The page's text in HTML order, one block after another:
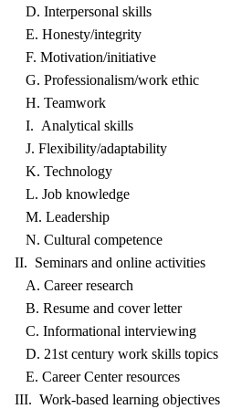
D. Interpersonal skills
E. Honesty/integrity
F. Motivation/initiative
G. Professionalism/work ethic
H. Teamwork
I. Analytical skills
J. Flexibility/adaptability
K. Technology
L. Job knowledge
M. Leadership
N. Cultural competence
II. Seminars and online activities
A. Career research
B. Resume and cover letter
C. Informational interviewing
D. 21st century work skills topics
E. Career Center resources
III. Work-based learning objectives